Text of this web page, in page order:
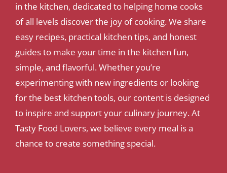
in the kitchen, dedicated to helping home cooks
of all levels discover the joy of cooking. We share
easy recipes, practical kitchen tips, and honest
guides to make your time in the kitchen fun,
simple, and flavorful. Whether you’re
experimenting with new ingredients or looking
for the best kitchen tools, our content is designed
to inspire and support your culinary journey. At
Tasty Food Lovers, we believe every meal is a
chance to create something special.